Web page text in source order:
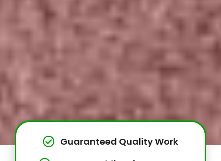
Guaranteed Quality Work